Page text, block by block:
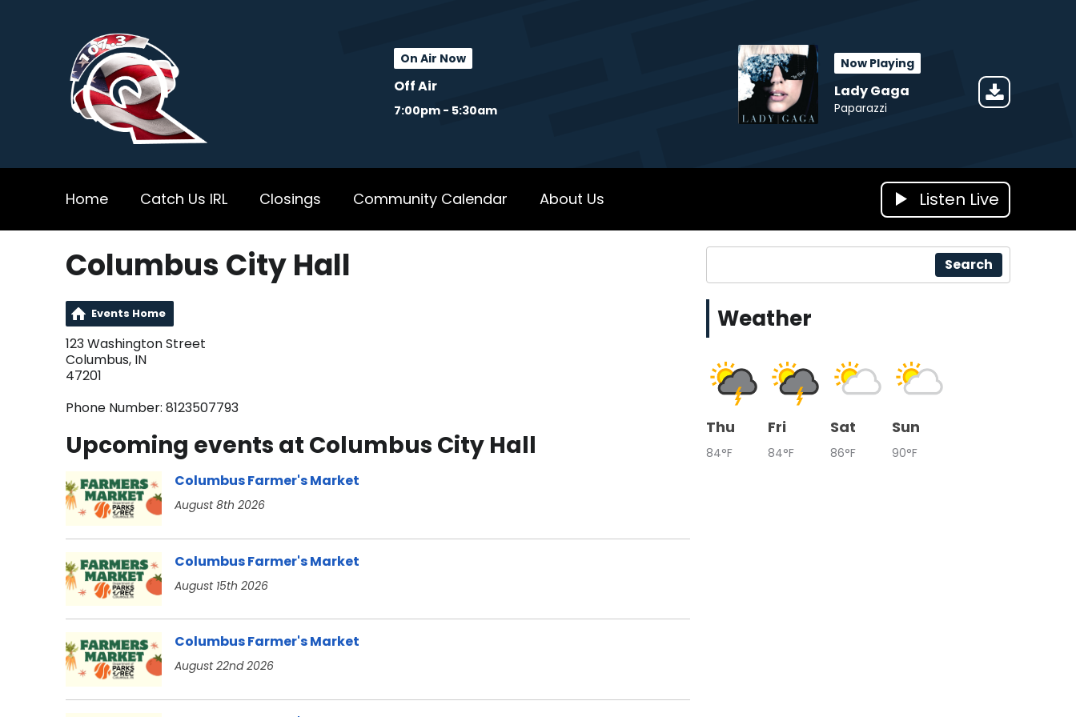
On Air Now
Off Air
7:00pm - 5:30am
Now Playing
Lady Gaga
Paparazzi
Home Catch Us IRL Closings Community Calendar About Us Listen Live
Columbus City Hall
Events Home
123 Washington Street
Columbus, IN
47201
Phone Number: 8123507793
Upcoming events at Columbus City Hall
Columbus Farmer's Market
August 8th 2026
Columbus Farmer's Market
August 15th 2026
Columbus Farmer's Market
August 22nd 2026
Search
Weather
Thu
84°F
Fri
84°F
Sat
86°F
Sun
90°F